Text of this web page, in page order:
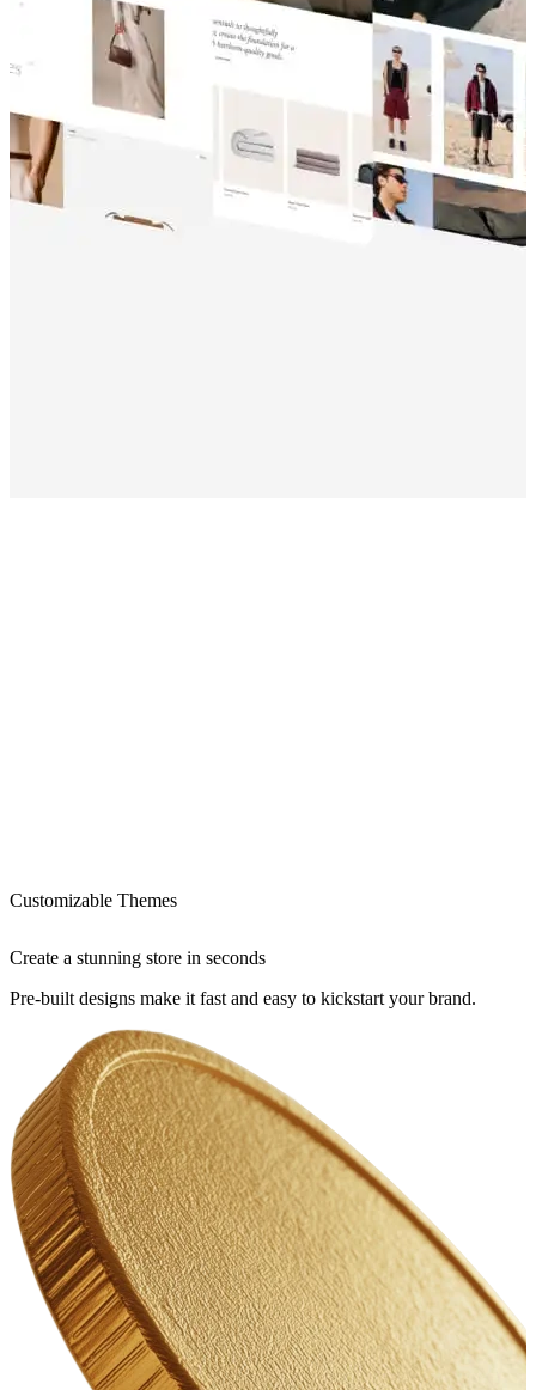
Customizable Themes
Create a stunning store in seconds
Pre-built designs make it fast and easy to kickstart your brand.